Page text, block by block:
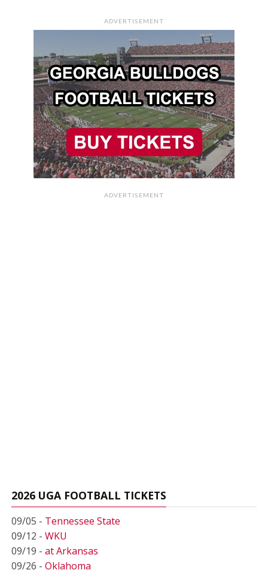
ADVERTISEMENT
ADVERTISEMENT
2026 UGA FOOTBALL TICKETS
09/05 - Tennessee State
09/12 - WKU
09/19 - at Arkansas
09/26 - Oklahoma